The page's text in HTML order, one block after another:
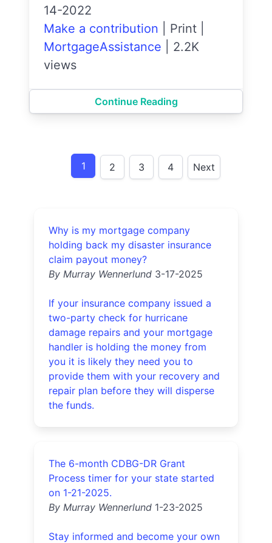
14-2022
Make a contribution
Print
MortgageAssistance
2.2K
views
Continue Reading
1 2 3 4 Next
Why is my mortgage company
holding back my disaster insurance
claim payout money?
By Murray Wennerlund 3-17-2025
If your insurance company issued a
two-party check for hurricane
damage repairs and your mortgage
handler is holding the money from
you it is likely they need you to
provide them with your recovery and
repair plan before they will disperse
the funds.
The 6-month CDBG-DR Grant
Process timer for your state started
on 1-21-2025.
By Murray Wennerlund 1-23-2025
Stay informed and become your own